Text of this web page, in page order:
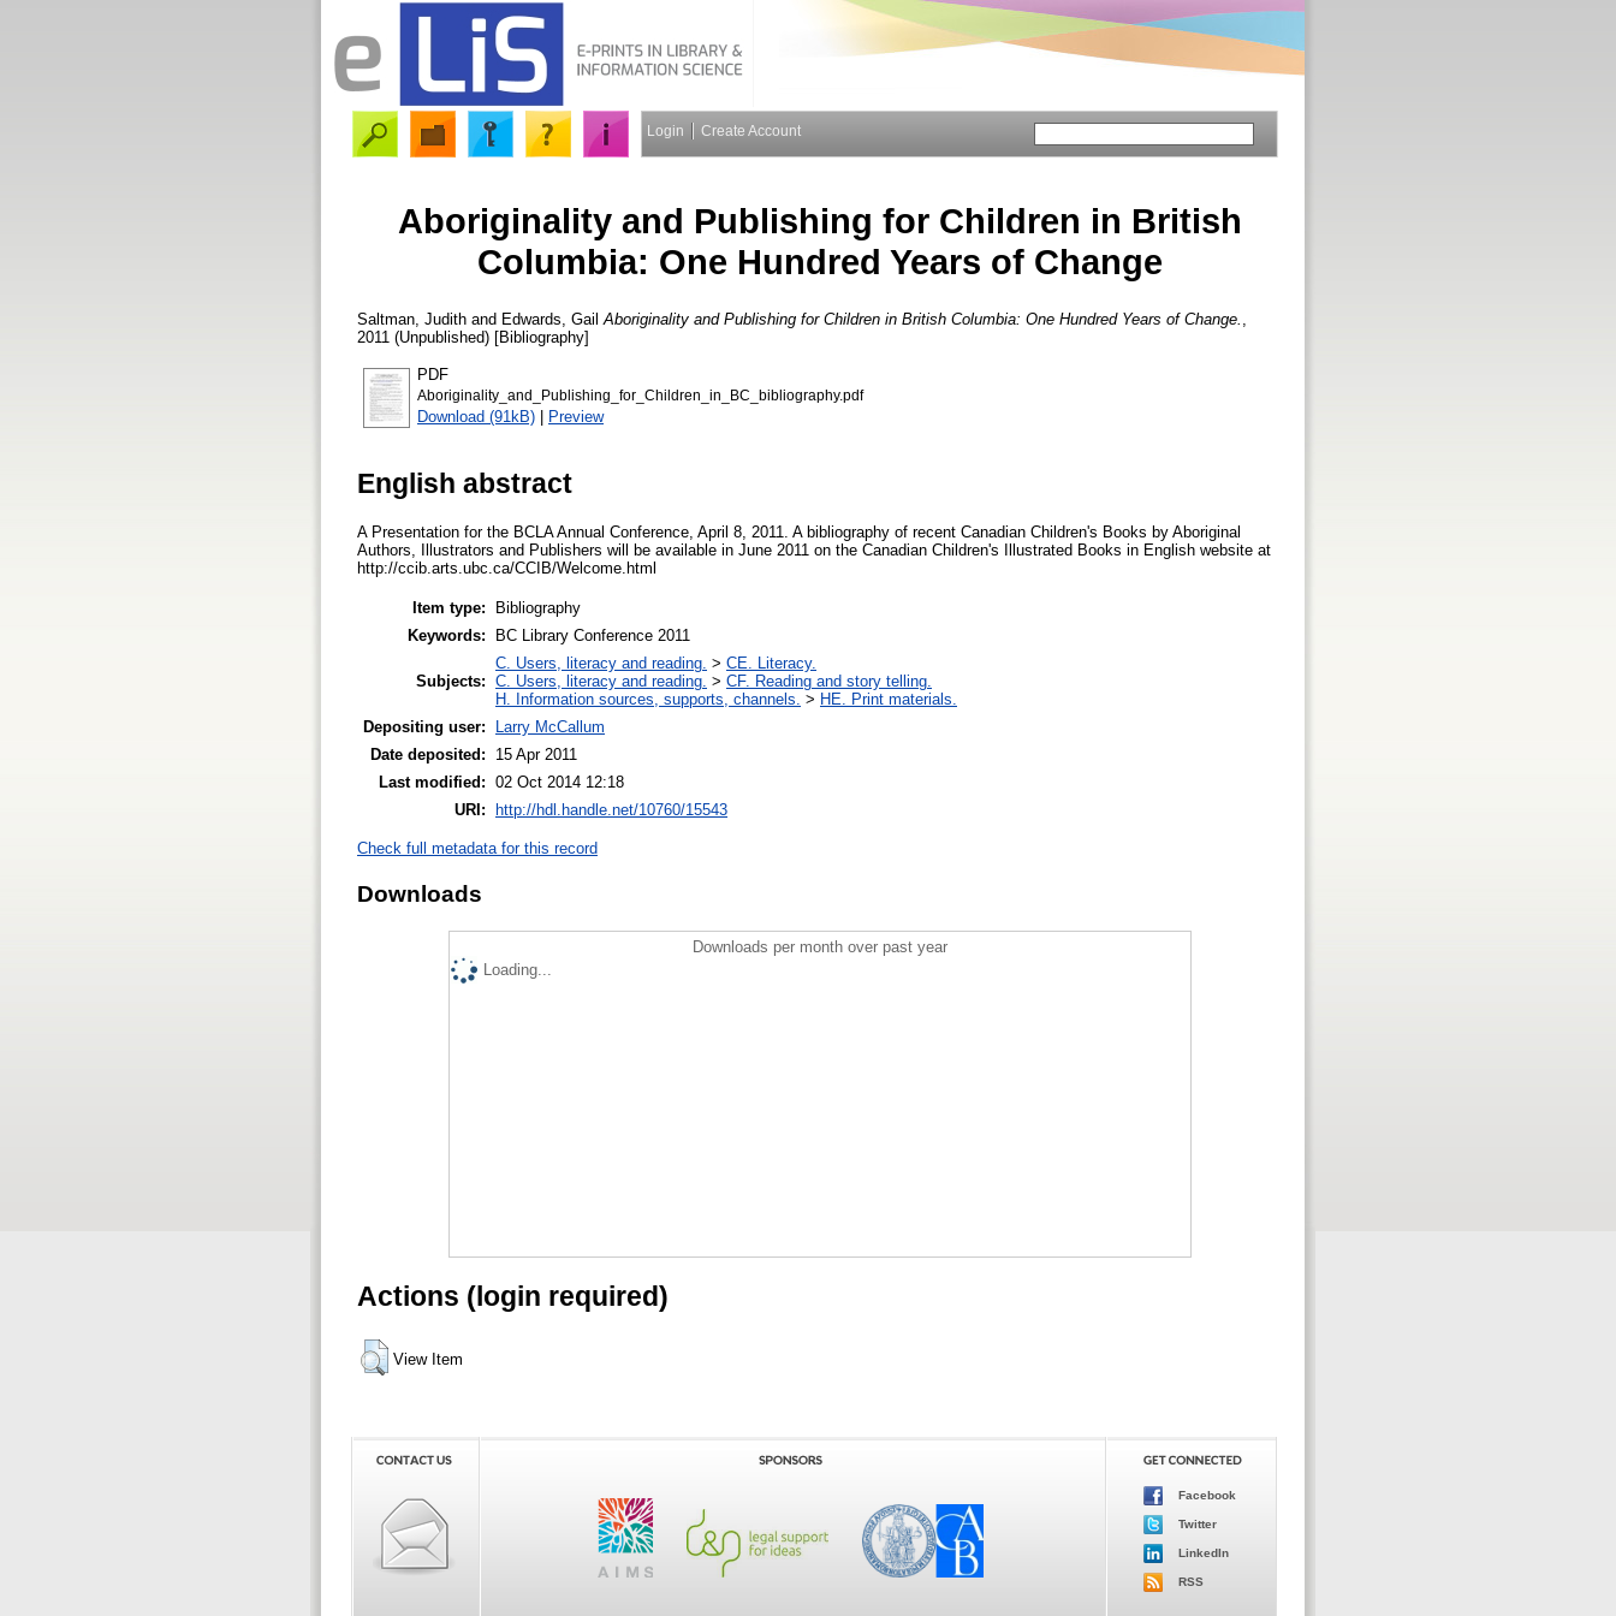
Login Create Account
Aboriginality and Publishing for Children in British
Columbia: One Hundred Years of Change
Saltman, Judith and Edwards, Gail Aboriginality and Publishing for Children in British Columbia: One Hundred Years of Change.
2011 (Unpublished) [Bibliography]
PDF
Aboriginality_and_Publishing_for_Children_in_BC_bibliography.pdf
Download (91kB) | Preview
English abstract
A Presentation for the BCLA Annual Conference, April 8, 2011. A bibliography of recent Canadian Children's Books by Aboriginal
Authors, Illustrators and Publishers will be available in June 2011 on the Canadian Children's Illustrated Books in English website at
http://ccib.arts.ubc.ca/CCIB/Welcome.html
Item type:
Bibliography
Keywords:
BC Library Conference 2011
Subjects:
C. Users, literacy and reading. > CE. Literacy.
C. Users, literacy and reading. > CF. Reading and story telling.
H. Information sources, supports, channels. > HE. Print materials.
Depositing user:
Larry McCallum
Date deposited:
15 Apr 2011
Last modified: 02 Oct 2014 12:18
URI: http://hdl.handle.net/10760/15543
Check full metadata for this record
Downloads
Downloads per month over past year
Loading...
Actions (login required)
View Item
Facebook
Twitter
LinkedIn
RSS